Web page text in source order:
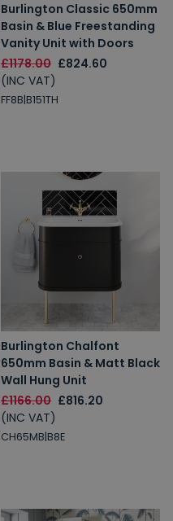
Burlington Classic 650mm
Basin & Blue Freestanding
Vanity Unit with Doors
£1178.00 £824.60
(INC VAT)
FF8B|B151TH
Burlington Chalfont
650mm Basin & Matt Black
Wall Hung Unit
£1166.00 £816.20
(INC VAT)
CH65MB|B8E